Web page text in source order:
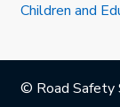
Children and
© Road Safety